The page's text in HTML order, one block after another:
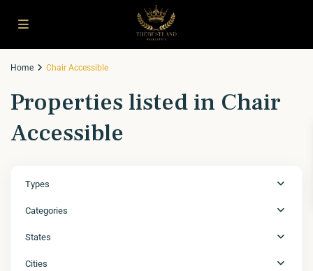
Home Chair Accessible
Properties listed in Chair
Accessible
Types
Categories
States
Cities